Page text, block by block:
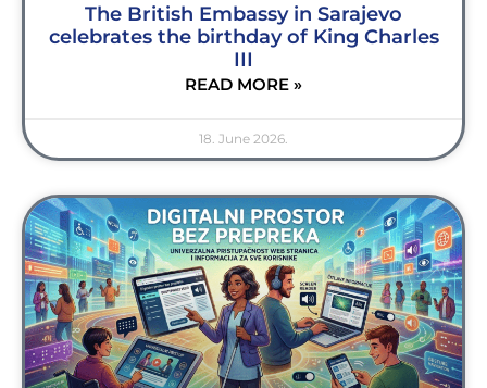
The British Embassy in Sarajevo
celebrates the birthday of King Charles
III
READ MORE »
18. June 2026.